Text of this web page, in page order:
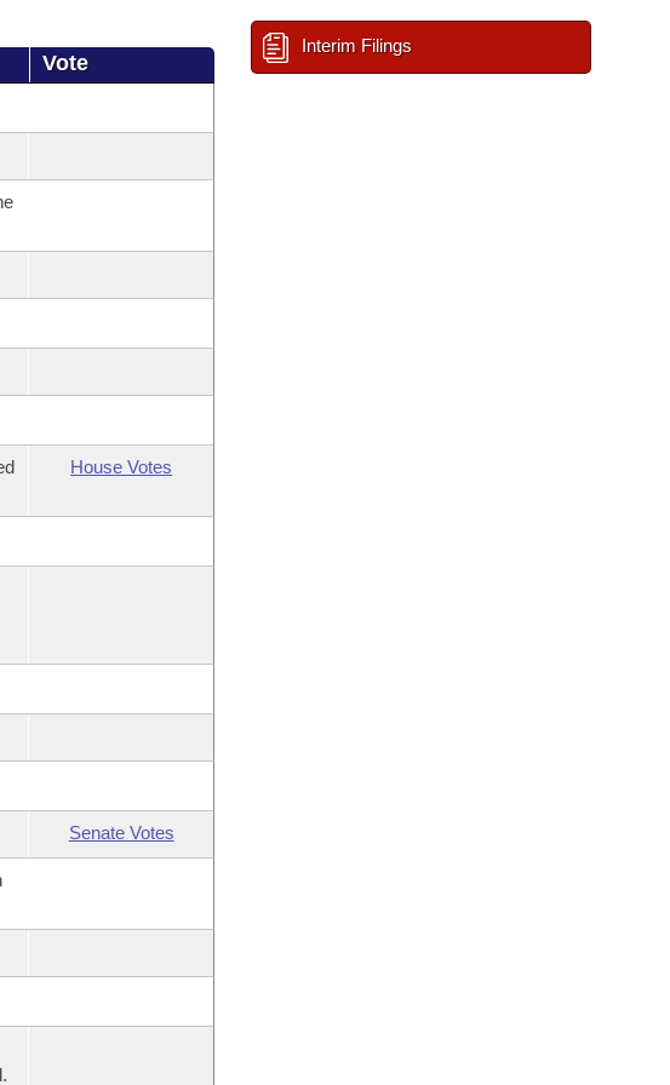
Vote
House Votes
Senate Votes
Interim Filings